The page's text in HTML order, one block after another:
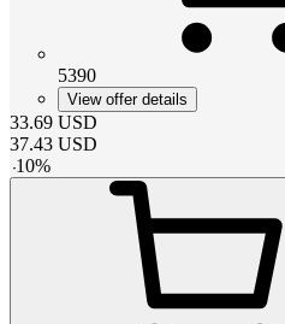
5390
View offer details
33.69 USD
37.43 USD
-10%